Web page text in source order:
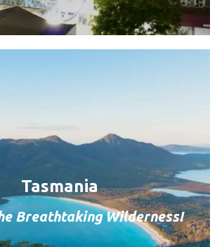
Tasmania
Breathtaking Wilderness!